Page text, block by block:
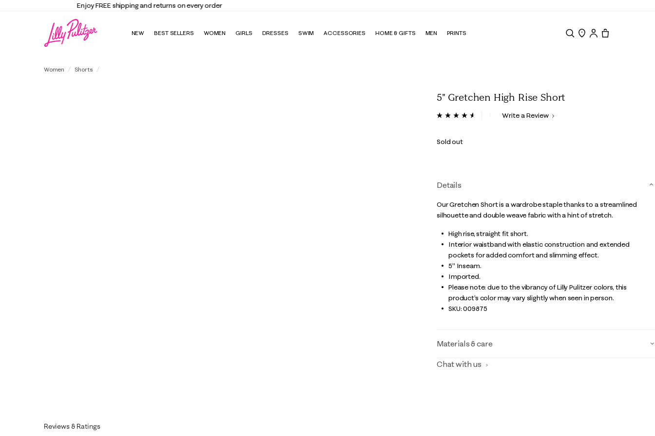
NEW BEST SELLERS WOMEN GIRLS DRESSES SWIM ACCESSORIES HOME & GIFTS MEN PRINTS
Women Shorts
5" Gretchen High Rise Short
5 out of 5 Customer Rating
ReadWrite a Review
Sold out
Details
Our Gretchen Short is a wardrobe staple thanks to a streamlined
silhouette and double weave fabric with a hint of stretch.
High rise, straight fit short.
Interior waistband with elastic construction and extended
pockets for added comfort and slimming effect.
5" Inseam.
Imported.
Please note: due to the vibrancy of Lilly Pulitzer colors, this
product’s color may vary slightly when seen in person.
SKU:009875
Materials & care
Chat with us
Reviews & Ratings